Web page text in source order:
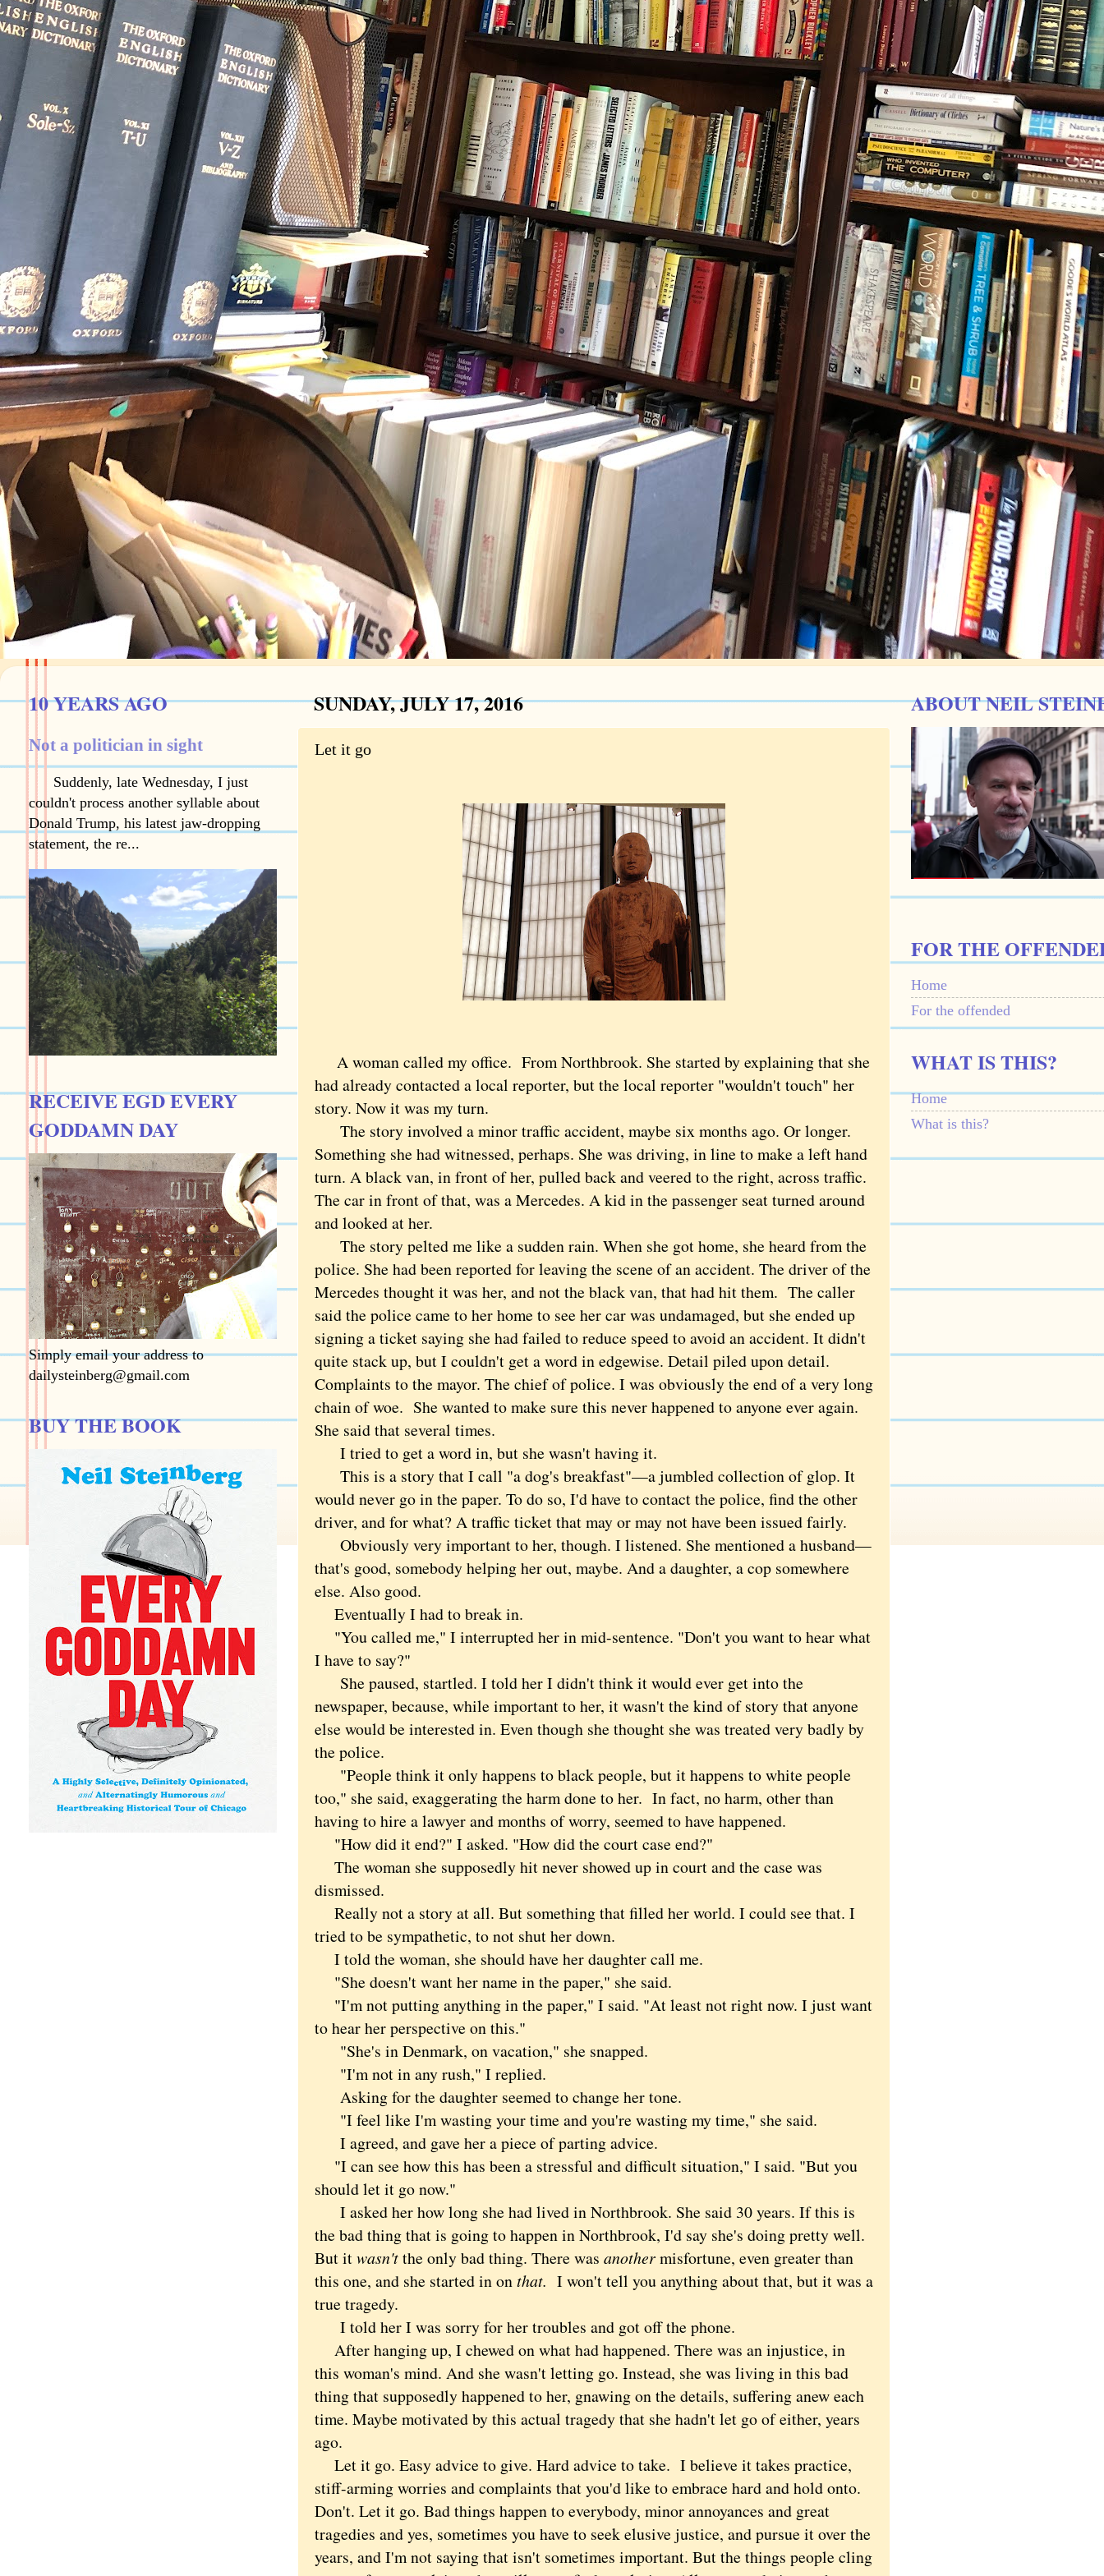
SUNDAY, JULY 17, 2016
Let it go
A woman called my office. From Northbrook. She started by explaining that she
had already contacted a local reporter, but the local reporter "wouldn't touch" her
story. Now it was my turn.
The story involved a minor traffic accident, maybe six months ago. Or longer.
Something she had witnessed, perhaps. She was driving, in line to make a left hand
turn. A black van, in front of her, pulled back and veered to the right, across traffic.
The car in front of that, was a Mercedes. A kid in the passenger seat turned around
and looked at her.
The story pelted me like a sudden rain. When she got home, she heard from the
police. She had been reported for leaving the scene of an accident. The driver of the
Mercedes thought it was her, and not the black van, that had hit them. The caller
said the police came to her home to see her car was undamaged, but she ended up
signing a ticket saying she had failed to reduce speed to avoid an accident. It didn't
quite stack up, but I couldn't get a word in edgewise. Detail piled upon detail.
Complaints to the mayor. The chief of police. I was obviously the end of a very long
chain of woe. She wanted to make sure this never happened to anyone ever again.
She said that several times.
I tried to get a word in, but she wasn't having it.
This is a story that I call "a dog's breakfast"—a jumbled collection of glop. It
would never go in the paper. To do so, I'd have to contact the police, find the other
driver, and for what? A traffic ticket that may or may not have been issued fairly.
Obviously very important to her, though. I listened. She mentioned a husband—
that's good, somebody helping her out, maybe. And a daughter, a cop somewhere
else. Also good.
Eventually I had to break in.
"You called me," I interrupted her in mid-sentence. "Don't you want to hear what
I have to say?"
She paused, startled. I told her I didn't think it would ever get into the
newspaper, because, while important to her, it wasn't the kind of story that anyone
else would be interested in. Even though she thought she was treated very badly by
the police.
"People think it only happens to black people, but it happens to white people
too," she said, exaggerating the harm done to her. In fact, no harm, other than
having to hire a lawyer and months of worry, seemed to have happened.
"How did it end?" I asked. "How did the court case end?"
The woman she supposedly hit never showed up in court and the case was
dismissed.
Really not a story at all. But something that filled her world. I could see that. I
tried to be sympathetic, to not shut her down.
I told the woman, she should have her daughter call me.
"She doesn't want her name in the paper," she said.
"I'm not putting anything in the paper," I said. "At least not right now. I just want
to hear her perspective on this."
"She's in Denmark, on vacation," she snapped.
"I'm not in any rush," I replied.
Asking for the daughter seemed to change her tone.
"I feel like I'm wasting your time and you're wasting my time," she said.
I agreed, and gave her a piece of parting advice.
"I can see how this has been a stressful and difficult situation," I said. "But you
should let it go now."
I asked her how long she had lived in Northbrook. She said 30 years. If this is
the bad thing that is going to happen in Northbrook, I'd say she's doing pretty well.
But itwasn'tthe only bad thing. There was anothermisfortune, even greater than
this one, and she started in onthat. I won't tell you anything about that, but it was a
true tragedy.
I told her I was sorry for her troubles and got off the phone.
After hanging up, I chewed on what had happened. There was an injustice, in
this woman's mind. And she wasn't letting go. Instead, she was living in this bad
thing that supposedly happened to her, gnawing on the details, suffering anew each
time. Maybe motivated by this actual tragedy that she hadn't let go of either, years
ago.
Let it go. Easy advice to give. Hard advice to take. I believe it takes practice,
stiff-arming worries and complaints that you'd like to embrace hard and hold onto.
Don't. Let it go. Bad things happen to everybody, minor annoyances and great
tragedies and yes, sometimes you have to seek elusive justice, and pursue it over the
years, and I'm not saying that isn't sometimes important. But the things people cling
10 YEARS AGO
Not a politician in sight
Suddenly, late Wednesday, I just
couldn't process another syllable about
Donald Trump, his latest jaw-dropping
statement, the re...
RECEIVE EGD EVERY
GODDAMN DAY
Simply email your address to
dailysteinberg@gmail.com
BUY THE BOOK
ABOUT NEIL
FOR THE
Home
For the offended
WHAT IS THIS?
Home
What is this?